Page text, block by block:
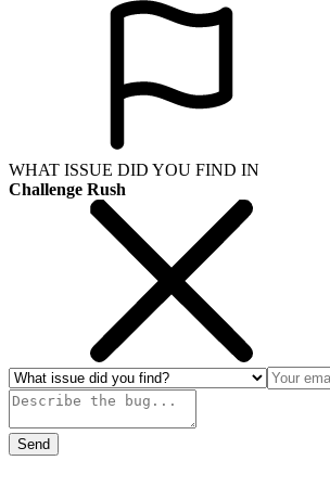
WHAT ISSUE DID YOU FIND IN
Challenge Rush
Send